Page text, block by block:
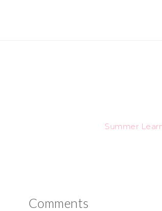
Summer
Comments